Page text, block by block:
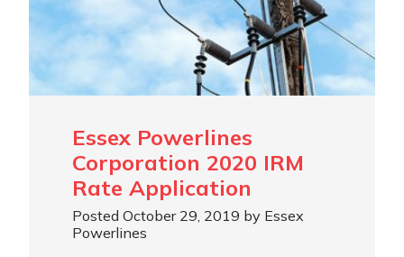
Essex Powerlines
Corporation 2020 IRM
Rate Application
Posted October 29, 2019 by Essex
Powerlines